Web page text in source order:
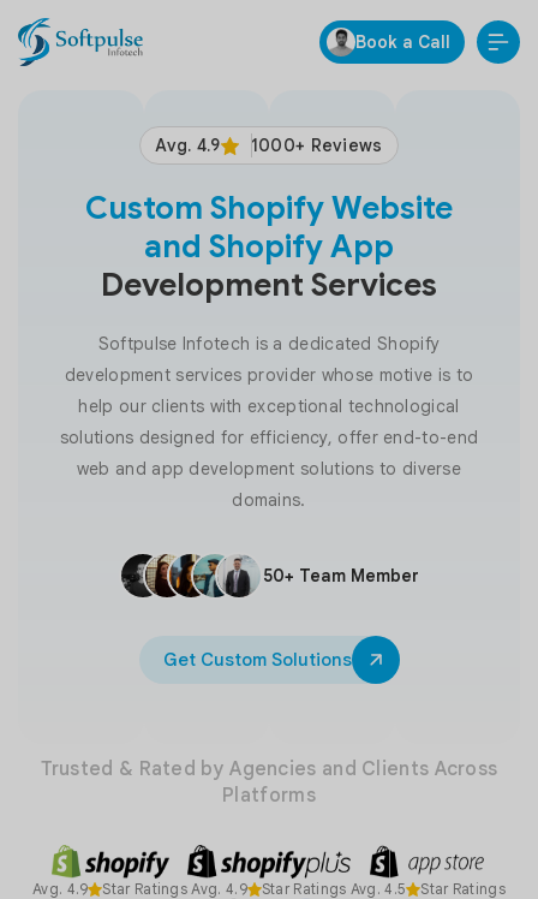
Book a Call
Avg. 4.9 1000+ Reviews
Custom Shopify Website
and Shopify App
Development Services
Softpulse Infotech is a dedicated Shopify
development services provider whose motive is to
help our clients with exceptional technological
solutions designed for efficiency, offer end-to-end
web and app development solutions to diverse
domains.
50+ Team Member
Get Custom Solutions
Trusted & Rated by Agencies and Clients Across
Platforms
Avg. 4.9 Star Ratings Avg. 4.9 Star Ratings Avg. 4.5 Star Ratings